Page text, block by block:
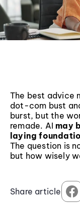
The best advice
dot-com bust
burst, but the
remade. AI may
laying
The question is
but how wisely
Share article